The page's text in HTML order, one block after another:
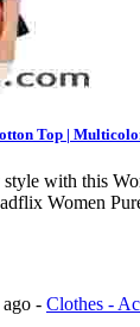
Top |
with this
Women
- Clothes -